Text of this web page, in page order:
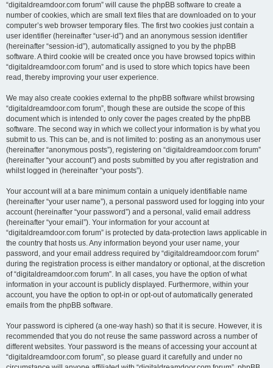
“digitaldreamdoor.com forum” will cause the phpBB software to create a
number of cookies, which are small text files that are downloaded on to your
computer’s web browser temporary files. The first two cookies just contain a
user identifier (hereinafter “user-id”) and an anonymous session identifier
(hereinafter “session-id”), automatically assigned to you by the phpBB
software. A third cookie will be created once you have browsed topics within
“digitaldreamdoor.com forum” and is used to store which topics have been
read, thereby improving your user experience.
We may also create cookies external to the phpBB software whilst browsing
“digitaldreamdoor.com forum”, though these are outside the scope of this
document which is intended to only cover the pages created by the phpBB
software. The second way in which we collect your information is by what you
submit to us. This can be, and is not limited to: posting as an anonymous user
(hereinafter “anonymous posts”), registering on “digitaldreamdoor.com forum”
(hereinafter “your account”) and posts submitted by you after registration and
whilst logged in (hereinafter “your posts”).
Your account will at a bare minimum contain a uniquely identifiable name
(hereinafter “your user name”), a personal password used for logging into your
account (hereinafter “your password”) and a personal, valid email address
(hereinafter “your email”). Your information for your account at
“digitaldreamdoor.com forum” is protected by data-protection laws applicable in
the country that hosts us. Any information beyond your user name, your
password, and your email address required by “digitaldreamdoor.com forum”
during the registration process is either mandatory or optional, at the discretion
of “digitaldreamdoor.com forum”. In all cases, you have the option of what
information in your account is publicly displayed. Furthermore, within your
account, you have the option to opt-in or opt-out of automatically generated
emails from the phpBB software.
Your password is ciphered (a one-way hash) so that it is secure. However, it is
recommended that you do not reuse the same password across a number of
different websites. Your password is the means of accessing your account at
“digitaldreamdoor.com forum”, so please guard it carefully and under no